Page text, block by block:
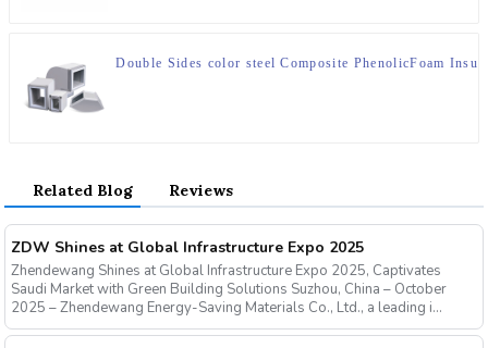
Double Sides color steel Composite PhenolicFoam
Related Blog Reviews
ZDW Shines at Global Infrastructure Expo 2025
Zhendewang Shines at Global Infrastructure Expo 2025, Captivates
Saudi Market with Green Building Solutions Suzhou, China – October
2025 – Zhendewang Energy-Saving Materials Co., Ltd., a leading i...